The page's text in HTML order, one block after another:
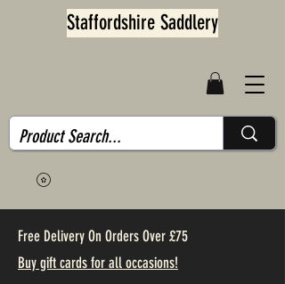
Staffordshire Saddlery
Free Delivery On Orders Over £75
Buy gift cards for all occasions!